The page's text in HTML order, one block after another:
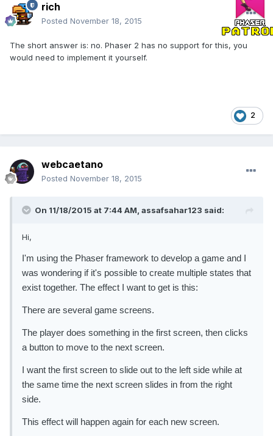
rich
Posted November 18, 2015
The short answer is: no. Phaser 2 has no support for this, you
would need to implement it yourself.
2
webcaetano
Posted November 18, 2015
On 11/18/2015 at 7:44 AM, assafsahar123 said:
Hi,
I'm using the Phaser framework to develop a game and I
was wondering if it's possible to create multiple states that
exist together. The effect I want to get is this:
There are several game screens.
The player does something in the first screen, then clicks
a button to move to the next screen.
I want the first screen to slide out to the left side while at
the same time the next screen slides in from the right
side.
This effect will happen again for each new screen.